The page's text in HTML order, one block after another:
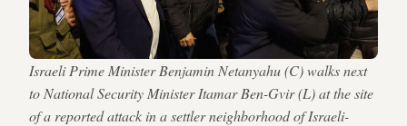
Israeli Prime Minister Benjamin Netanyahu (C) walks next
to National Security Minister Itamar Ben-Gvir (L) at the site
of a reported attack in a settler neighborhood of Israeli-